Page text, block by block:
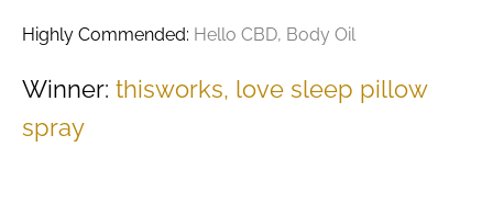
Highly Commended: Hello CBD, Body Oil
Winner: thisworks, love sleep pillow
spray